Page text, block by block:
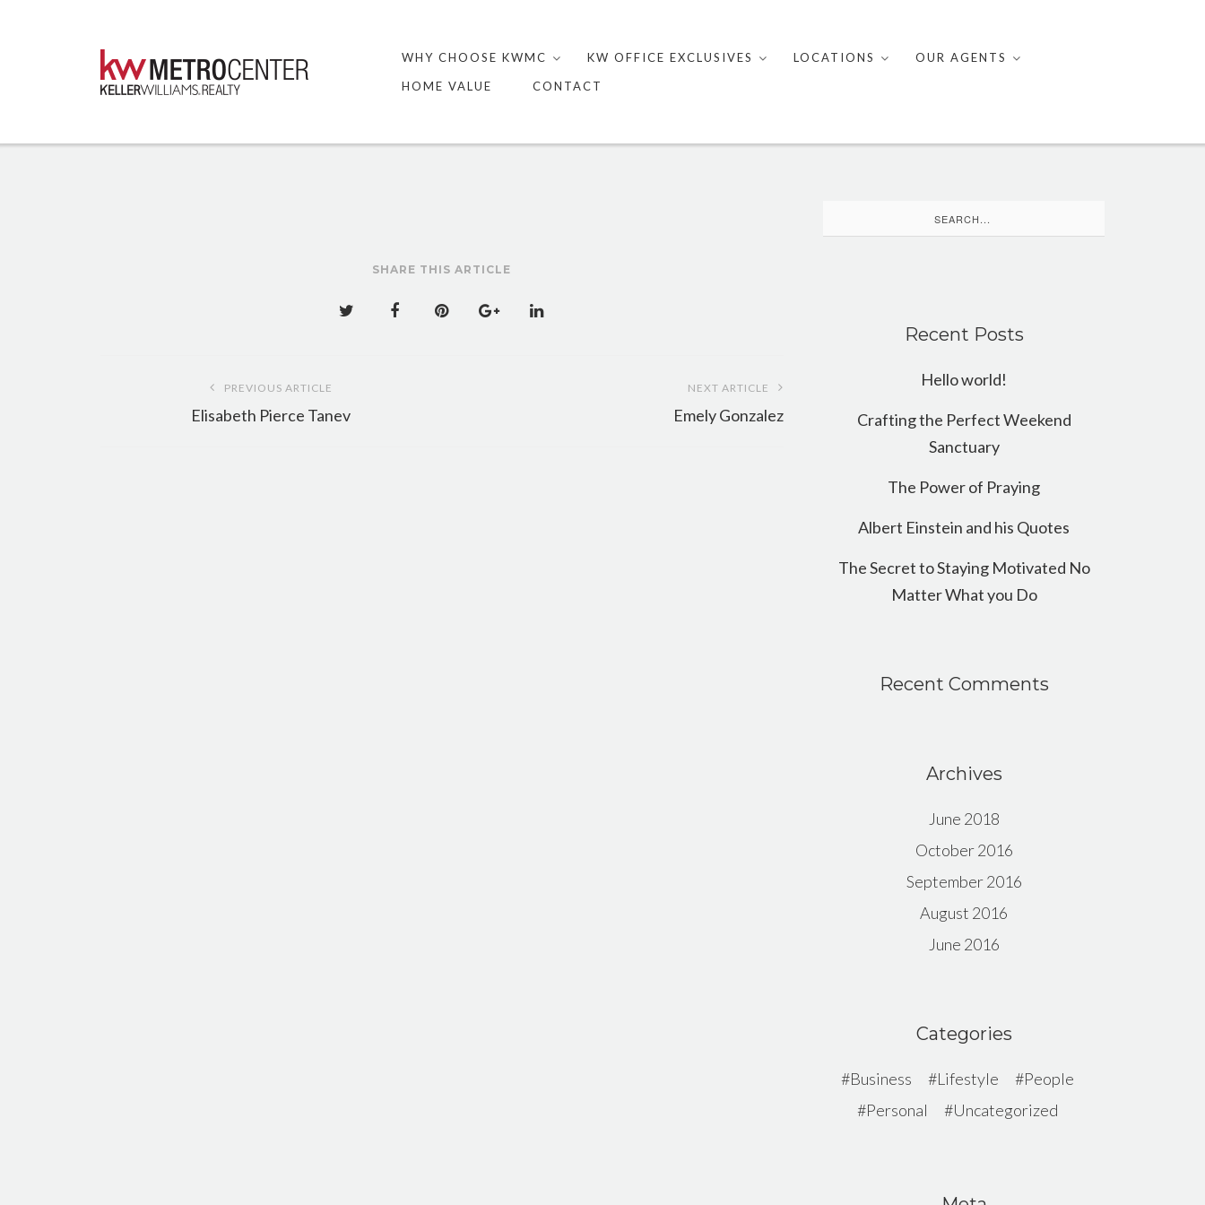
content
WHY CHOOSE KWMC KW OFFICE EXCLUSIVES LOCATIONS
OUR AGENTS
HOME VALUE
CONTACT
SHARE THIS ARTICLE
navigation
PREVIOUS ARTICLE
Elisabeth Pierce Tanev
NEXT ARTICLE
Emely Gonzalez
for:
Recent Posts
Hello world!
Crafting the Perfect Weekend
Sanctuary
The Power of Praying
Albert Einstein and his Quotes
The Secret to Staying Motivated No
Matter What you Do
Recent Comments
Archives
June 2018
October 2016
September 2016
August 2016
June 2016
Categories
Business Lifestyle
People
Personal
Uncategorized